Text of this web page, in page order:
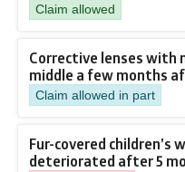
Claim allowed
Corrective lenses with
middle a few months
Claim allowed in part
Fur-covered children’s
deteriorated after 5